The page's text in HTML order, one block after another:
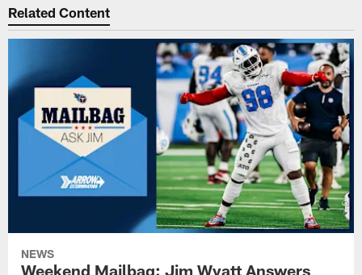
Related Content
NEWS
Weekend Mailbag: Jim Wyatt Answers